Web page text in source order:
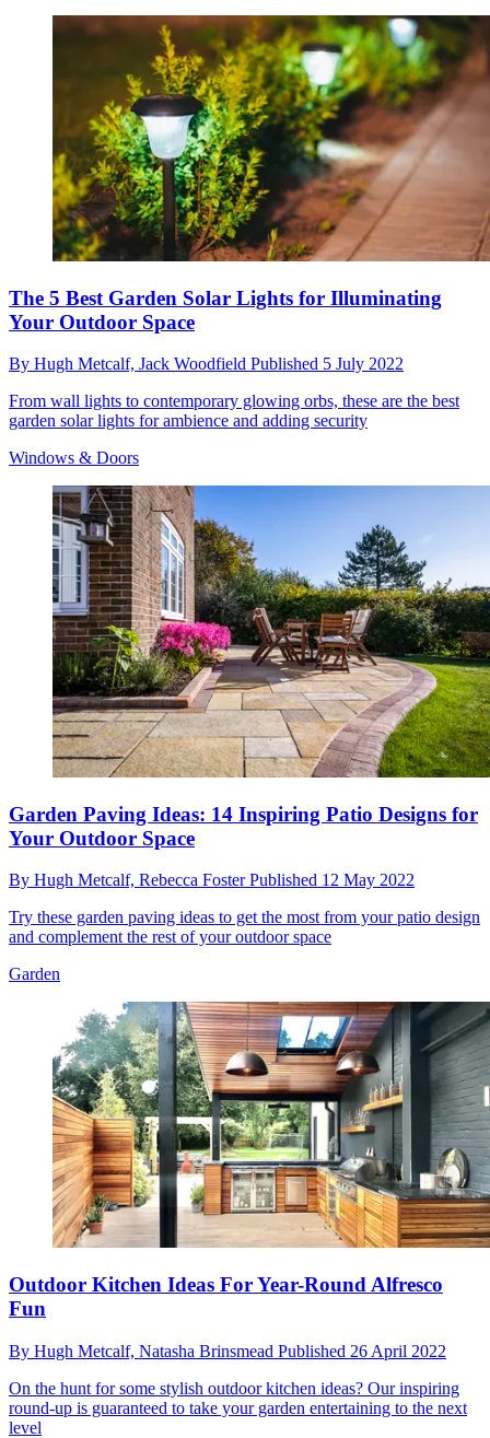
The 5 Best Garden Solar Lights for Illuminating
Your Outdoor Space
By Hugh Metcalf, Jack Woodfield Published 5 July 2022
From wall lights to contemporary glowing orbs, these are the best
garden solar lights for ambience and adding security
Windows & Doors
Garden Paving Ideas: 14 Inspiring Patio Designs for
Your Outdoor Space
By Hugh Metcalf, Rebecca FosterPublished 12 May 2022
Try these garden paving ideas to get the most from your patio design
and complement the rest of your outdoor space
Garden
Outdoor Kitchen Ideas For Year-Round Alfresco
Fun
By Hugh Metcalf, Natasha Brinsmead Published 26 April 2022
On the hunt for some stylish outdoor kitchen ideas? Our inspiring
round-up is guaranteed to take your garden entertaining to the next
level